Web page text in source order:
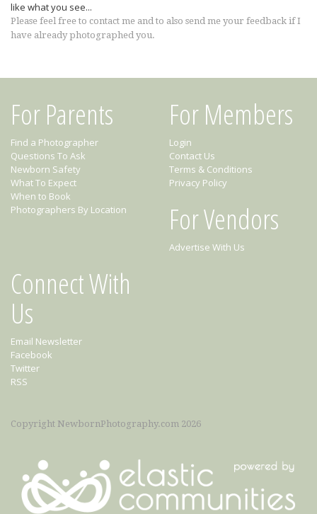
like what you see...
Please feel free to contact me and to also send me your feedback if I
have already photographed you.
For Parents
Find a Photographer
Questions To Ask
Newborn Safety
What To Expect
When to Book
Photographers By Location
For Members
Login
Contact Us
Terms & Conditions
Privacy Policy
For Vendors
Advertise With Us
Connect With
Us
Email Newsletter
Facebook
Twitter
RSS
Copyright NewbornPhotography.com 2026